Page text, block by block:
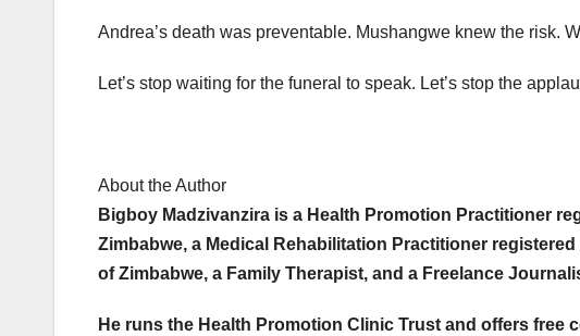
Andrea’s death was preventable. Mushangwe knew the risk.
Let’s stop waiting for the funeral to speak. Let’s stop the
About the Author
Bigboy Madzivanzira is a Health Promotion Practitioner
Zimbabwe, a Medical Rehabilitation Practitioner
of Zimbabwe, a Family Therapist, and a Freelance
He runs the Health Promotion Clinic Trust and offers free